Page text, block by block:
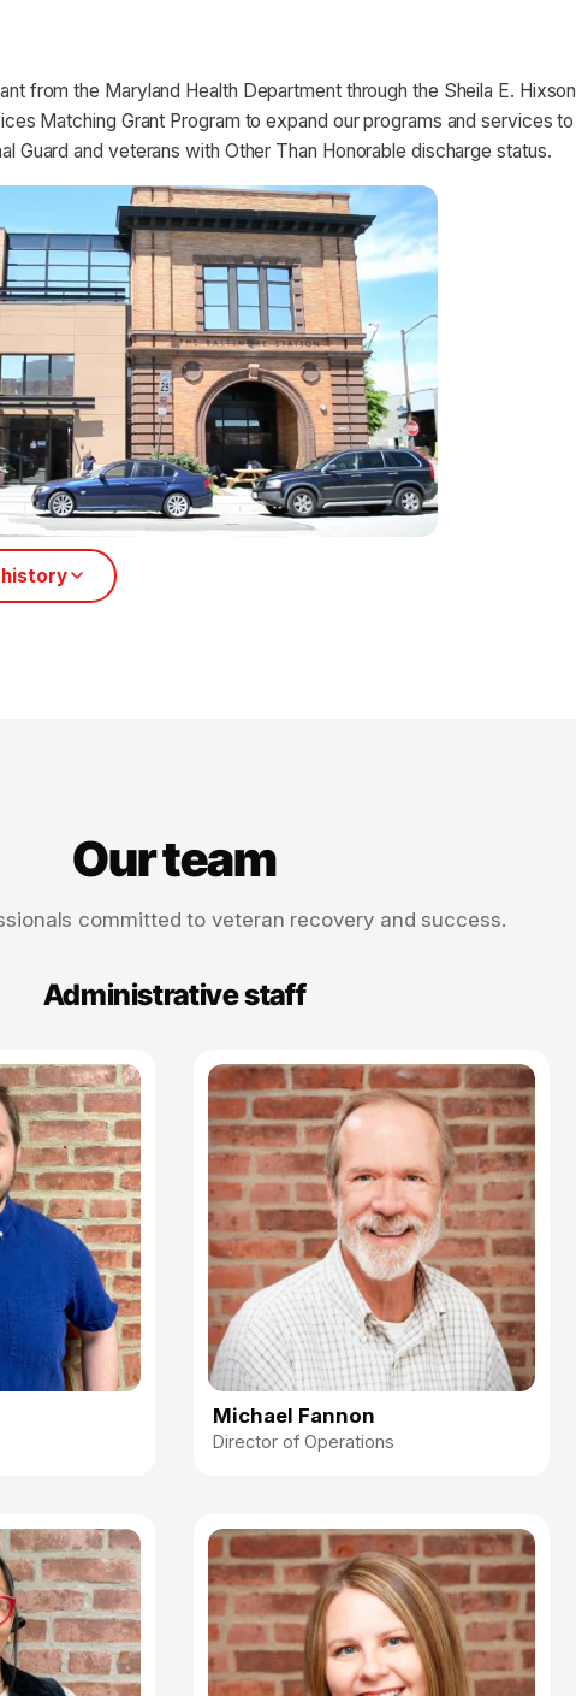
from the Maryland Health Department through the Sheila E. Hixson
Matching Grant Program to expand our programs and services to
Guard and veterans with Other Than Honorable discharge status.
history
Our team
committed to veteran recovery and success.
Administrative staff
Michael Fannon
Director of Operations